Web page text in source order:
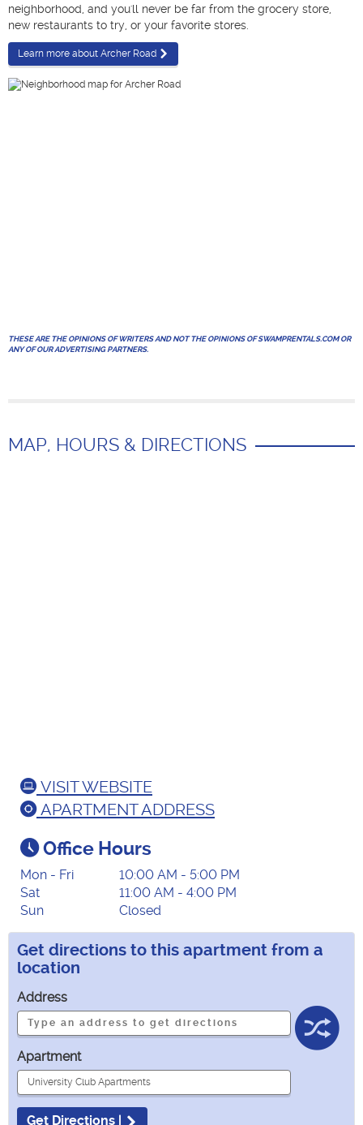
neighborhood, and you'll never be far from the grocery store,
new restaurants to try, or your favorite stores.
Learn more about Archer Road
THESE ARE THE OPINIONS OF WRITERS AND NOT THE OPINIONS OF SWAMPRENTALS.COM OR
ANY OF OUR ADVERTISING PARTNERS.
MAP, HOURS & DIRECTIONS
VISIT WEBSITE
APARTMENT ADDRESS
Office Hours
Mon - Fri
10:00 AM - 5:00 PM
Sat
11:00 AM - 4:00 PM
Sun
Closed
Get directions to this apartment from a
location
Address
Apartment
Get Directions |